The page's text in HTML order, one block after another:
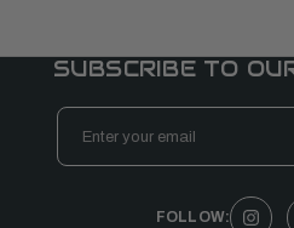
SUBSCRIBE TO
Email
Address
FOLLOW: